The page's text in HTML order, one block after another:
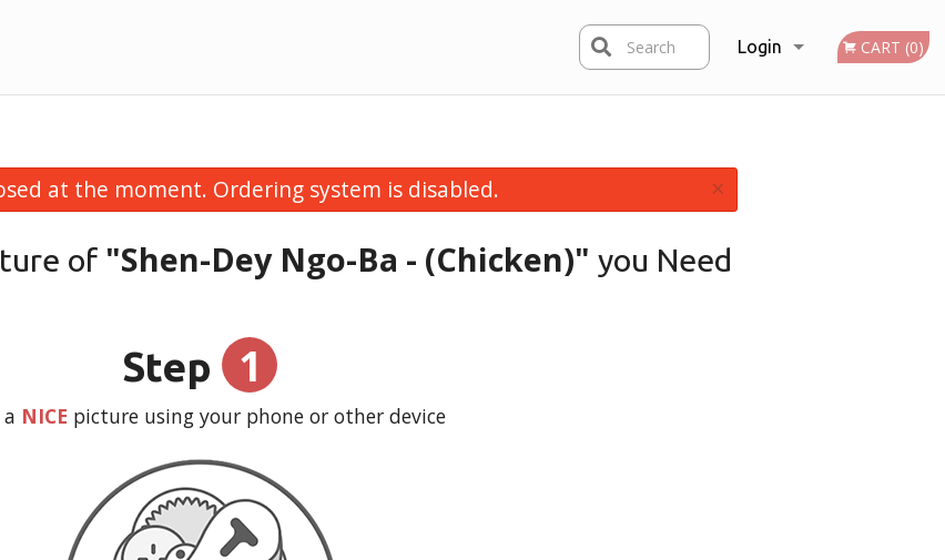
Login CART (0)
Search
at the moment. Ordering system is disabled. ×
of "Shen-Dey Ngo-Ba - (Chicken)" you Need
Step 1
NICE picture using your phone or other device